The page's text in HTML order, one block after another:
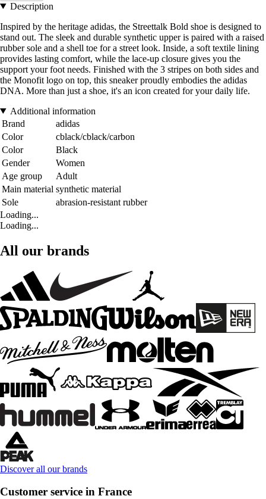
Description
Inspired by the heritage adidas, the Streettalk Bold shoe is designed to
stand out. The sleek and durable synthetic upper is paired with a raised
rubber sole and a shell toe for a street look. Inside, a soft textile lining
provides lasting comfort, while the lace-up closure gives you the
support your foot needs. Finished with the 3 stripes on both sides and
the Monofit logo on top, this sneaker proudly embodies the adidas
DNA. More than just a shoe, it's an icon created for your daily life.
Additional information
Brand
adidas
Color
cblack/cblack/carbon
Color
Black
Gender
Women
Age group
Adult
Main material synthetic material
Sole
abrasion-resistant rubber
Loading...
Loading...
All our brands
Discover all our brands
Customer service in France